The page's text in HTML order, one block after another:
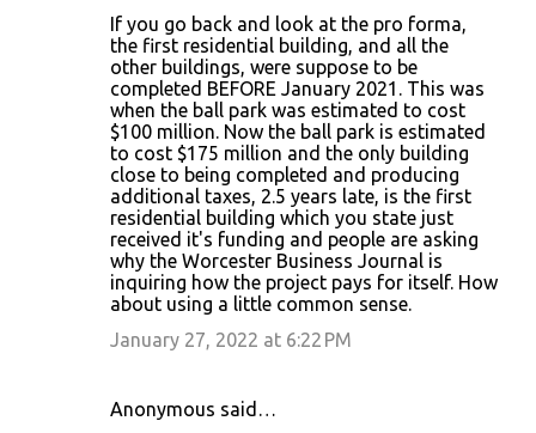
If you go back and look at the pro forma,
the first residential building, and all the
other buildings, were suppose to be
completed BEFORE January 2021. This was
when the ball park was estimated to cost
$100 million. Now the ball park is estimated
to cost $175 million and the only building
close to being completed and producing
additional taxes, 2.5 years late, is the first
residential building which you state just
received it's funding and people are asking
why the Worcester Business Journal is
inquiring how the project pays for itself. How
about using a little common sense.
January 27, 2022 at 6:22 PM
Anonymous said…